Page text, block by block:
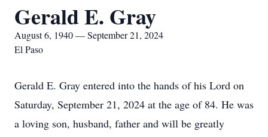
Gerald E. Gray
August 6, 1940 — September 21, 2024
El Paso
Gerald E. Gray entered into the hands of his Lord on
Saturday, September 21, 2024 at the age of 84. He was
a loving son, husband, father and will be greatly